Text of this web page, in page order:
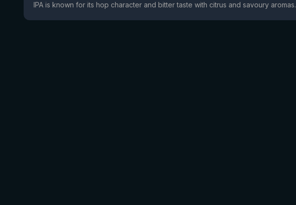
IPA is known for its hop character and bitter taste with citrus and savoury aromas.